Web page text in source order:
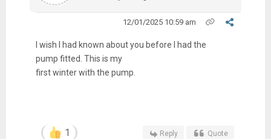
12/01/2025 10:59 am
I wish I had known about you before I had the
pump fitted. This is my
first winter with the pump.
1 Reply Quote